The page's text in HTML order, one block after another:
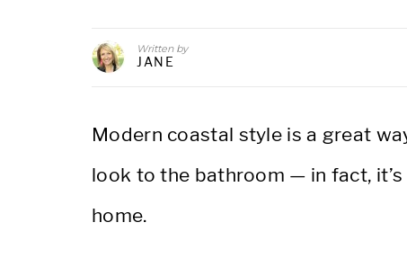
Written by
JANE
Modern coastal style is a great
look to the bathroom — in fact,
home.